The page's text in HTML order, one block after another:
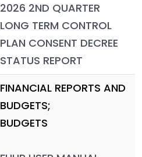
2026 2ND QUARTER
LONG TERM CONTROL
PLAN CONSENT DECREE
STATUS REPORT
FINANCIAL REPORTS AND
BUDGETS;
BUDGETS